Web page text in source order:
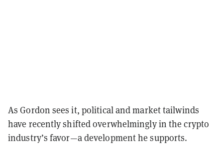
As Gordon sees it, political and market tailwinds
have recently shifted overwhelmingly in the crypto
industry’s favor—a development he supports.